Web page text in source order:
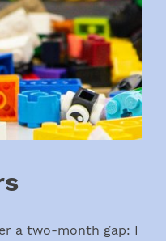
a two-month gap: I